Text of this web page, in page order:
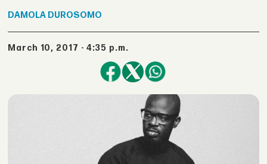
DAMOLA DUROSOMO
March 10, 2017 - 4:35 p.m.